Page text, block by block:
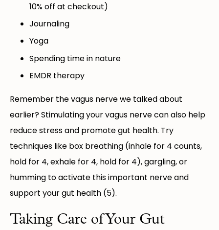
10% off at checkout)
Journaling
Yoga
Spending time in nature
EMDR therapy
Remember the vagus nerve we talked about
earlier? Stimulating your vagus nerve can also help
reduce stress and promote gut health. Try
techniques like box breathing (inhale for 4 counts,
hold for 4, exhale for 4, hold for 4), gargling, or
humming to activate this important nerve and
support your gut health (5).
Taking Care of Your Gut